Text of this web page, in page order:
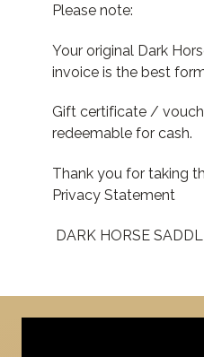
Please note:
Your original Dark
invoice is the best
Gift certificate /
redeemable for cash.
Thank you for taking
Privacy Statement
DARK HORSE